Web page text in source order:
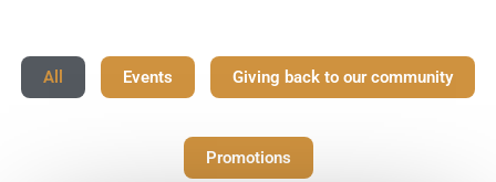
All Events Giving back to our community
Promotions